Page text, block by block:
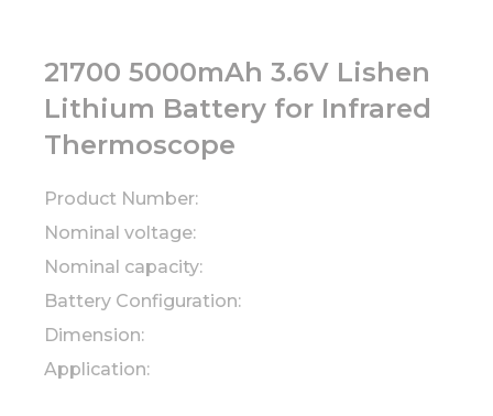
21700 5000mAh 3.6V Lishen
Lithium Battery for Infrared
Thermoscope
Product Number:
Nominal voltage:
Nominal capacity:
Battery Configuration:
Dimension:
Application: